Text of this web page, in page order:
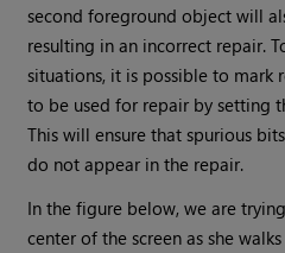
second foreground object will
resulting in an incorrect repair.
situations, it is possible to mark
to be used for repair by setting
This will ensure that spurious
do not appear in the repair.
In the figure below, we are
center of the screen as she